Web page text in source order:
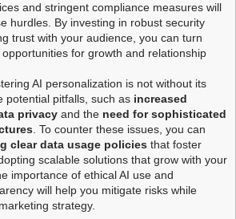
and stringent compliance measures will
hurdles. By investing in robust security
trust with your audience, you can turn
for growth and relationship
AI personalization is not without its
potential pitfalls, such as increased
privacy and the need for sophisticated
. To counter these issues, you can
clear data usage policies that foster
scalable solutions that grow with your
importance of ethical AI use and
will help you mitigate risks while
strategy.